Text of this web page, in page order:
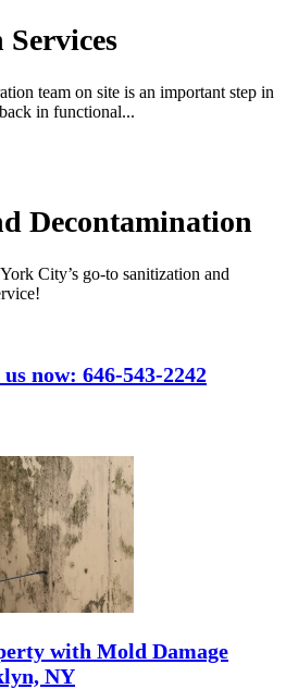
team on site is an important step in
in functional...
Decontamination
City’s go-to sanitization and
now: 646-543-2242
with Mold Damage
NY